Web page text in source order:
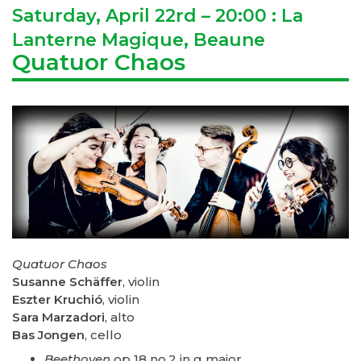
Saturday, April 22rd – 20:00 : La
Lanterne Magique, Beaune
Quatuor Chaos
Quatuor Chaos
Susanne Schäffer, violin
Eszter Kruchió, violin
Sara Marzadori, alto
Bas Jongen, cello